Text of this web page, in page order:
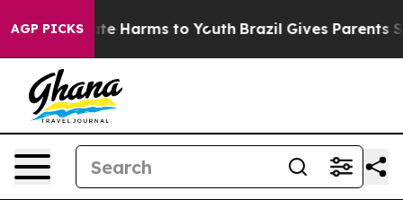
AGP PICKS
to Abate Harms to Youth Brazil Gives Parents